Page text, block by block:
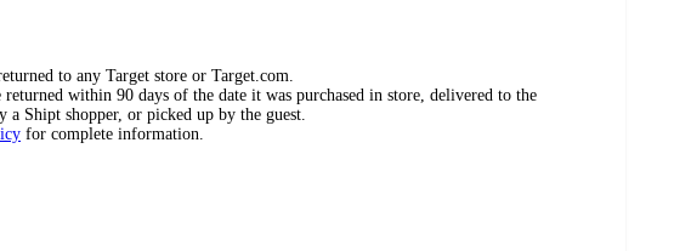
to any Target store or Target.com.
within 90 days of the date it was purchased in store, delivered to the
a Shipt shopper, or picked up by the guest.
for complete information.